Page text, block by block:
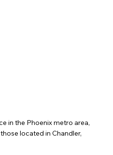
in the Phoenix metro area,
located in Chandler,